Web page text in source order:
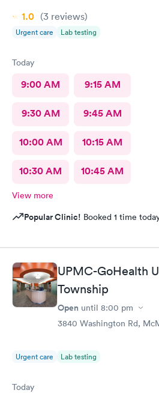
1.0 (3 reviews)
Urgent care Lab testing
Today
9:00 AM 9:15 AM
9:30 AM 9:45 AM
10:00 AM 10:15 AM
10:30 AM 10:45 AM
View more
Popular Clinic! Booked 1 time
UPMC-GoHealth
Township
Open until 8:00 pm
3840 Washington Rd,
Urgent care Lab testing
Today